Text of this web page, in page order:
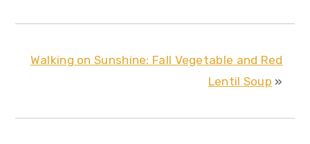
Walking on Sunshine: Fall Vegetable and Red
Lentil Soup »